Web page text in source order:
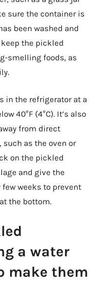
sure the container is
been washed and
the pickled
smelling foods, as
in the refrigerator at a
40°F (4°C). It’s also
from direct
as the oven or
on the pickled
and give the
weeks to prevent
the bottom.
a water
make them